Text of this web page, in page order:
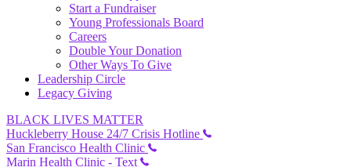
Start a Fundraiser
Young Professionals Board
Careers
Double Your Donation
Other Ways To Give
Leadership Circle
Legacy Giving
BLACK LIVES MATTER
Huckleberry House 24/7 Crisis Hotline
San Francisco Health Clinic
Marin Health Clinic - Text